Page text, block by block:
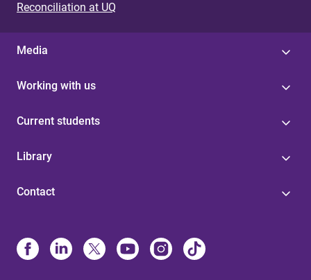
Reconciliation at UQ
Media
Working with us
Current students
Library
Contact